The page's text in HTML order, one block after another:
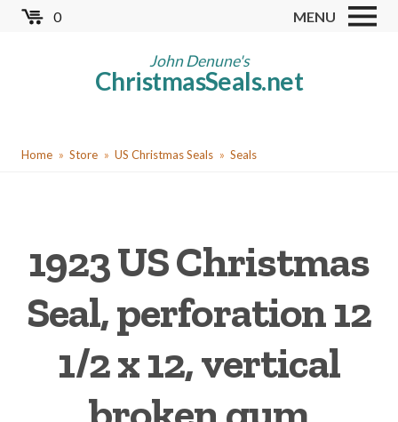
Skip
0 MENU
John Denune's
ChristmasSeals.net
Worldwide TB Seals
Red Cross Seals
Cinderellas
US Christmas Seals
Christmas Seal Albums
Christmas Seal Literature
YouHome Store US Christmas Seals Seals
1923 US Christmas
Seal, perforation 12
1/2 x 12, vertical